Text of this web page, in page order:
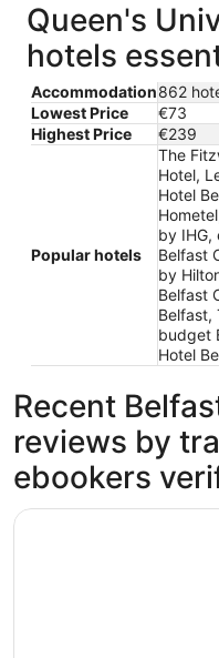
Queen's
hotels
Accommodation862
Lowest Price
€73
Highest Price
€239
Popular hotels
The
Hotel,
Hotel
by IHG,
Belfast
by
Belfast
Belfast,
budget
Hotel
Recent
reviews by
ebookers
Maldron Hotel Belfast